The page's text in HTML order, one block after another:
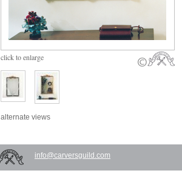
clickto enlarge
alternate views
info@carversguild.com